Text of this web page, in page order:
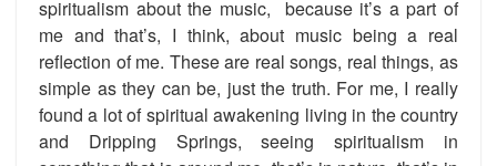
spiritualism about the music, because it’s a part of
me and that’s, I think, about music being a real
reflection of me. These are real songs, real things, as
simple as they can be, just the truth. For me, I really
found a lot of spiritual awakening living in the country
and Dripping Springs, seeing spiritualism in